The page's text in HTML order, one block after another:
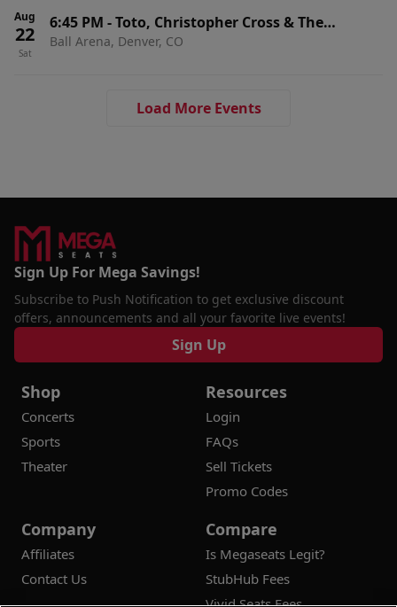
Aug
22
Sat
6:45 PM -Toto, Christopher Cross & The
Romantics
Ball Arena, Denver, CO
Load More Events
Sign Up For Mega Savings!
Subscribe to Push Notification to get exclusive discount
offers, announcements and all your favorite live events!
Sign Up
Shop
Concerts
Sports
Theater
Resources
Login
FAQs
Sell Tickets
Promo Codes
Company
Affiliates
Contact Us
Compare
Is Megaseats Legit?
StubHub Fees
Vivid Seats Fees